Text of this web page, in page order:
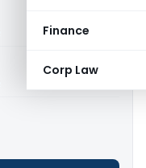
Finance
Corp Law